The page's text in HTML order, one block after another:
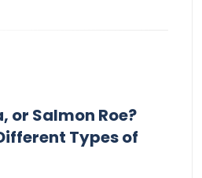
or Salmon Roe?
Types of